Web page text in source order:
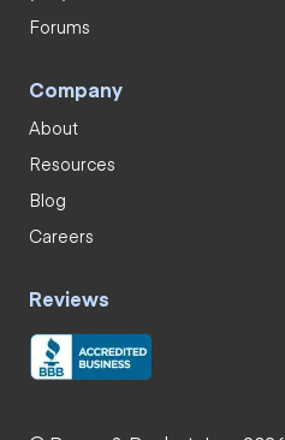
Forums
Company
About
Resources
Blog
Careers
Reviews